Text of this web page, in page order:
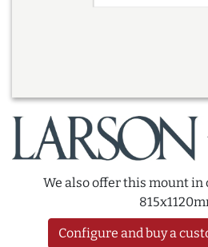
We also offer this mount in
Configure and buy a